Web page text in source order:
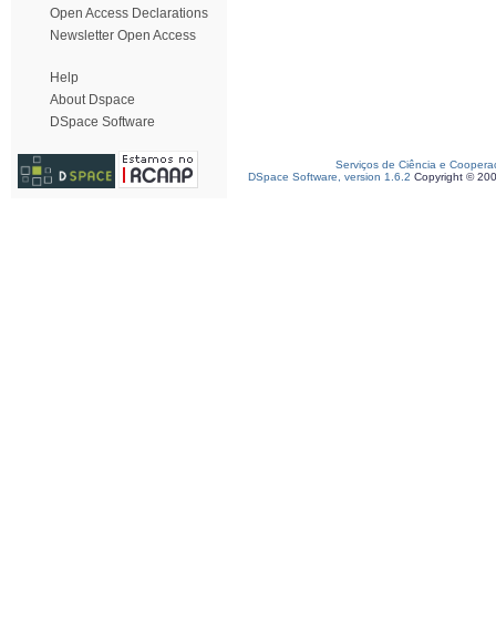
Open Access Declarations
Newsletter Open Access
Help
About Dspace
DSpace Software
Serviços de Ciência e
DSpace Software, version 1.6.2 Copyright ©